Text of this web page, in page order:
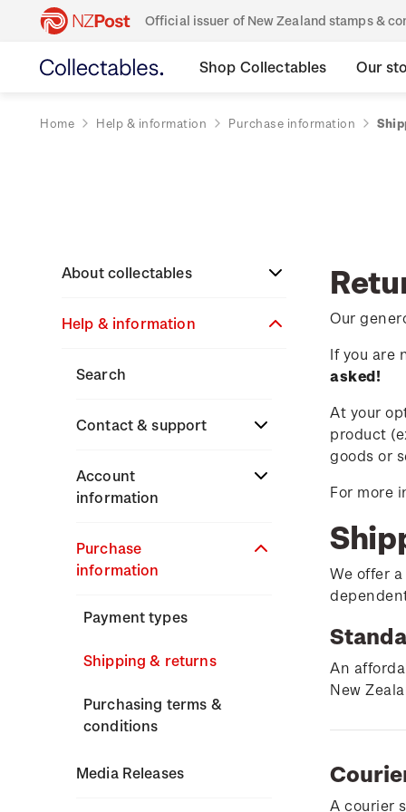
Official issuer of New Zealand stamps &
Shop Collectables Our
Home Help & information Purchase information
About collectables
About coins
About New Zealand
Partnership with The
Zealand
About stamps
Stamp issues calendar
Stamp bulletins
The history of philately
stamps
Stamp production
Stamp collecting
Stamp collecting
Old collections
with NZ Post
today
Postmark (date stamp)
Collectables, Whanganui
Help & information
Search
Contact & support
Terms & conditions
Contact list
Account
information
About Kiwi Collector
rewards
Standing orders
Purchase
information
Payment types
Shipping & returns
Purchasing terms &
conditions
Media Releases
Our
If you are
asked!
At your
product
goods or
For more
We offer
An
New
A courier